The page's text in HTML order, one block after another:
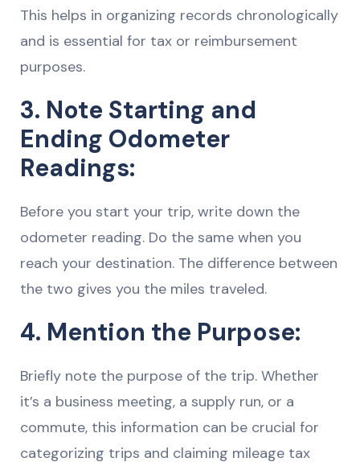
This helps in organizing records chronologically
and is essential for tax or reimbursement
purposes.
3. Note Starting and
Ending Odometer
Readings:
Before you start your trip, write down the
odometer reading. Do the same when you
reach your destination. The difference between
the two gives you the miles traveled.
4. Mention the Purpose:
Briefly note the purpose of the trip. Whether
it’s a business meeting, a supply run, or a
commute, this information can be crucial for
categorizing trips and claiming mileage tax